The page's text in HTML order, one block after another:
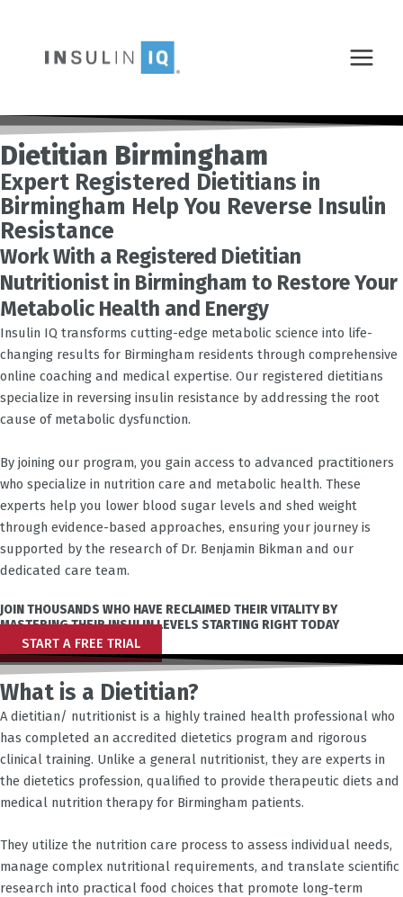
MENU
Dietitian Birmingham
Expert Registered Dietitians in
Birmingham Help You Reverse Insulin
Resistance
Work With a Registered Dietitian
Nutritionist in Birmingham to Restore Your
Metabolic Health and Energy
Insulin IQ transforms cutting-edge metabolic science into life-
changing results for Birmingham residents through comprehensive
online coaching and medical expertise. Our registered dietitians
specialize in reversing insulin resistance by addressing the root
cause of metabolic dysfunction.
By joining our program, you gain access to advanced practitioners
who specialize in nutrition care and metabolic health. These
experts help you lower blood sugar levels and shed weight
through evidence-based approaches, ensuring your journey is
supported by the research of Dr. Benjamin Bikman and our
dedicated care team.
JOIN THOUSANDS WHO HAVE RECLAIMED THEIR VITALITY BY
MASTERING THEIR INSULIN LEVELS STARTING RIGHT TODAY
START A FREE TRIAL
What is a Dietitian?
A dietitian/ nutritionist is a highly trained health professional who
has completed an accredited dietetics program and rigorous
clinical training. Unlike a general nutritionist, they are experts in
the dietetics profession, qualified to provide therapeutic diets and
medical nutrition therapy for Birmingham patients.
They utilize the nutrition care process to assess individual needs,
manage complex nutritional requirements, and translate scientific
research into practical food choices that promote long-term